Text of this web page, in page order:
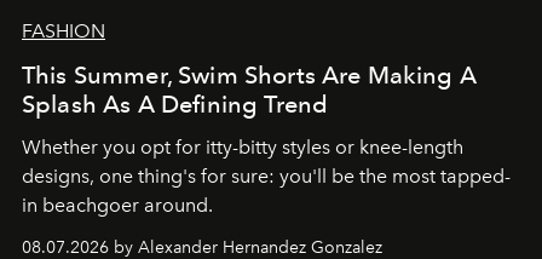
FASHION
This Summer, Swim Shorts Are Making A
Splash As A Defining Trend
Whether you opt for itty-bitty styles or knee-length
designs, one thing's for sure: you'll be the most tapped-
in beachgoer around.
08.07.2026 by Alexander Hernandez Gonzalez